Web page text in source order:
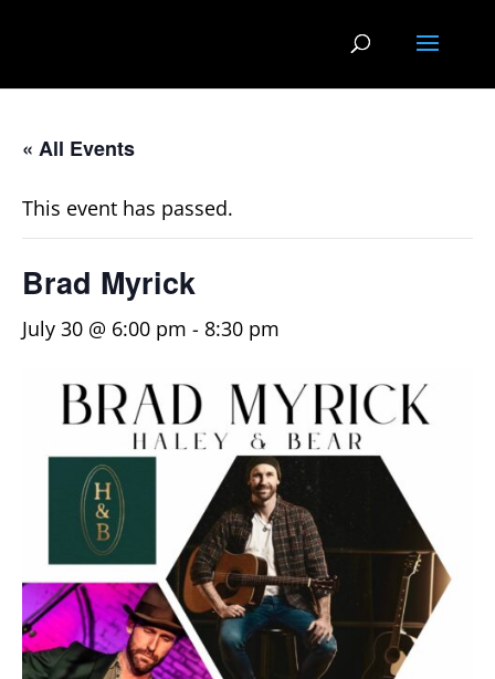
« All Events
This event has passed.
Brad Myrick
July 30 @ 6:00 pm - 8:30 pm